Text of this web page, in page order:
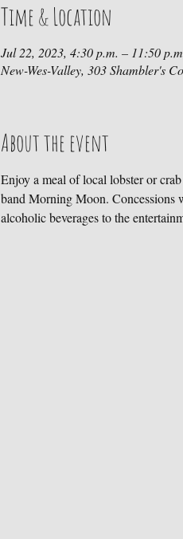
Time & Location
Jul 22, 2023, 4:30 p.m. – 11:50
New-Wes-Valley, 303 Shambler's
About the event
Enjoy a meal of local lobster or
band Morning Moon. Concessions
alcoholic beverages to the